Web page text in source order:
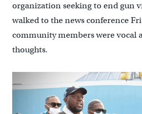
organization seeking to end gun
walked to the news conference
community members were vocal
thoughts.